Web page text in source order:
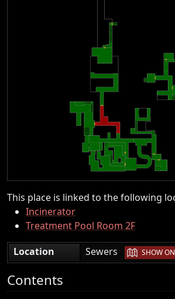
This place is linked to the following
Incinerator
Treatment Pool Room 2F
Location
Sewers | SHOW
Contents